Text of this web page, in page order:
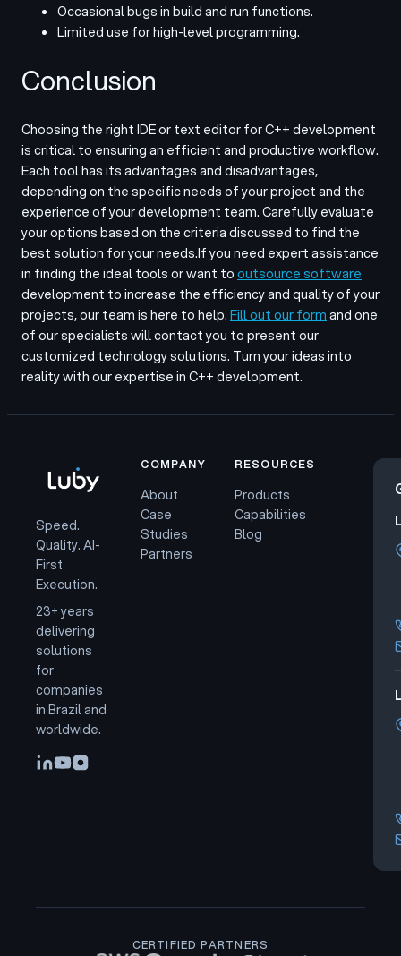
Occasional bugs in build and run functions.
Limited use for high-level programming.
Conclusion
Choosing the right IDE or text editor for C++ development
is critical to ensuring an efficient and productive workflow.
Each tool has its advantages and disadvantages,
depending on the specific needs of your project and the
experience of your development team. Carefully evaluate
your options based on the criteria discussed to find the
best solution for your needs.If you need expert assistance
in finding the ideal tools or want tooutsource software
development to increase the efficiency and quality of your
projects, our team is here to help.Fill out our formand one
of our specialists will contact you to present our
customized technology solutions. Turn your ideas into
reality with our expertise in C++ development.
Speed.
Quality. AI-
First
Execution.
23+ years
delivering
solutions
for
companies
in Brazil and
worldwide.
COMPANY
About
Case
Studies
Partners
RESOURCES
Products
Capabilities
Blog
CERTIFIED PARTNERS